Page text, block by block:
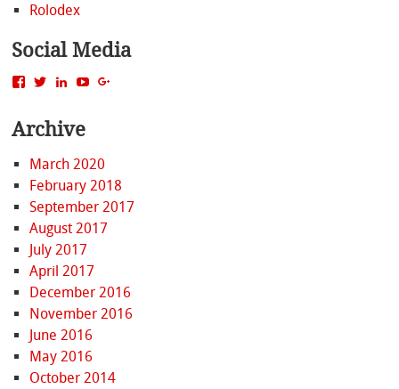
Rolodex
Social Media
View
on
Facebook
View
on
Twitter
View
on
LinkedIn
View
Archive
March 2020
February 2018
September 2017
August 2017
July 2017
April 2017
December 2016
November 2016
June 2016
May 2016
October 2014